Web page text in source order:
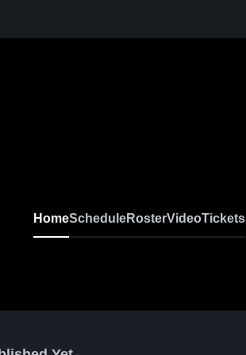
HomeScheduleRosterVideoTickets